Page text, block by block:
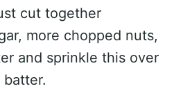
cut together
more chopped nuts,
and sprinkle this over